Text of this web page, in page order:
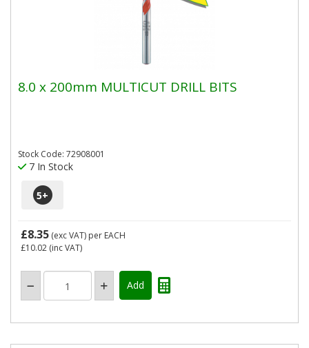
8.0 x 200mm MULTICUT DRILL BITS
Stock Code: 72908001
7 In Stock
5+
£8.35 (exc VAT) per EACH
£10.02 (inc VAT)